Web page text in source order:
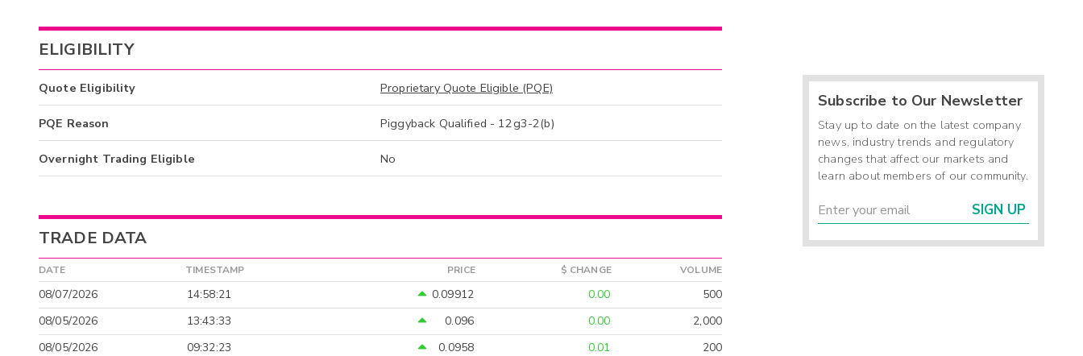
ELIGIBILITY
Quote Eligibility Proprietary Quote Eligible (PQE)
PQE Reason Piggyback Qualified - 12g3-2(b)
Overnight Trading Eligible No
TRADE DATA
DATE TIMESTAMP PRICE $ CHANGE VOLUME
08/07/2026 14:58:21 0.09912 0.00
500
08/05/2026
13:43:33 0.096 0.00
2,000
08/05/2026
09:32:23 0.0958 0.01
200
Subscribe to Our Newsletter
Stay up to date on the latest company
news, industry trends and regulatory
changes that affect our markets and
learn about members of our community.
SIGN UP